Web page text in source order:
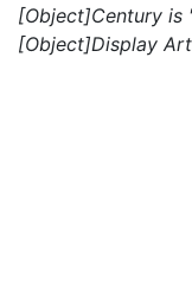
[Object]Century is
[Object]Display